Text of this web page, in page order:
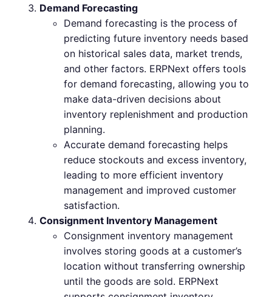
Demand Forecasting
Demand forecasting is the process of
predicting future inventory needs based
on historical sales data, market trends,
and other factors. ERPNext offers tools
for demand forecasting, allowing you to
make data-driven decisions about
inventory replenishment and production
planning.
Accurate demand forecasting helps
reduce stockouts and excess inventory,
leading to more efficient inventory
management and improved customer
satisfaction.
Consignment Inventory Management
Consignment inventory management
involves storing goods at a customer’s
location without transferring ownership
until the goods are sold. ERPNext